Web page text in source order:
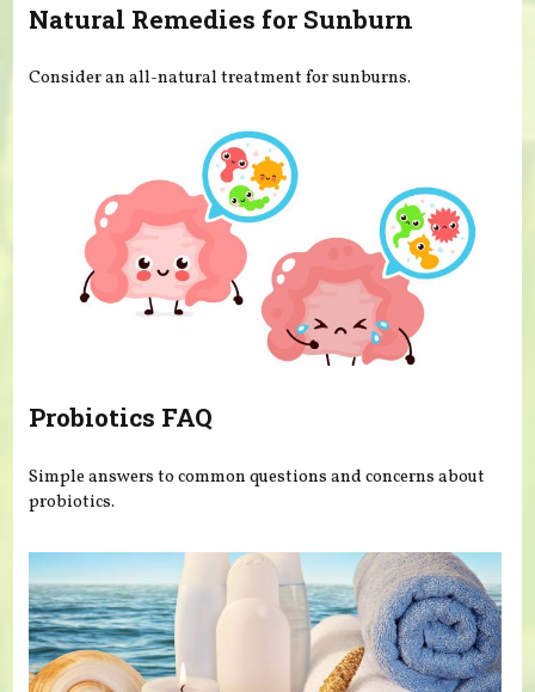
Natural Remedies for Sunburn
Consider an all-natural treatment for sunburns.
Probiotics FAQ
Simple answers to common questions and concerns about
probiotics.